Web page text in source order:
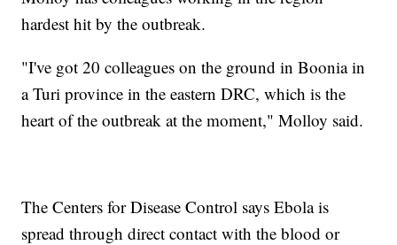
hardest hit by the outbreak.
"I've got 20 colleagues on the ground in Boonia in
a Turi province in the eastern DRC, which is the
heart of the outbreak at the moment," Molloy said.
The Centers for Disease Control says Ebola is
spread through direct contact with the blood or